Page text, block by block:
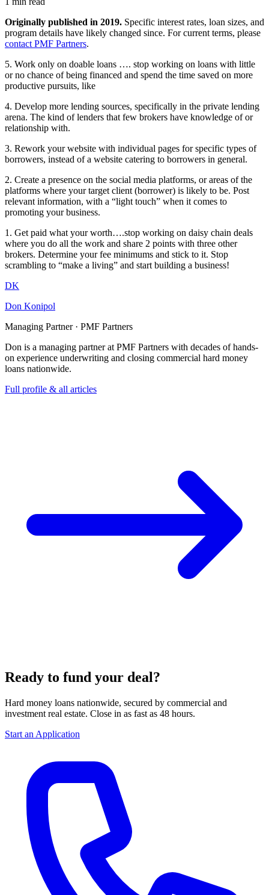
Originally published in 2019. Specific interest rates, loan sizes, and
program details have likely changed since. For current terms, please
contact PMF Partners.
5. Work only on doable loans …. stop working on loans with little
or no chance of being financed and spend the time saved on more
productive pursuits, like
4. Develop more lending sources, specifically in the private lending
arena. The kind of lenders that few brokers have knowledge of or
relationship with.
3. Rework your website with individual pages for specific types of
borrowers, instead of a website catering to borrowers in general.
2. Create a presence on the social media platforms, or areas of the
platforms where your target client (borrower) is likely to be. Post
relevant information, with a “light touch” when it comes to
promoting your business.
1. Get paid what your worth….stop working on daisy chain deals
where you do all the work and share 2 points with three other
brokers. Determine your fee minimums and stick to it. Stop
scrambling to “make a living” and start building a business!
DK
Don Konipol
Managing Partner · PMF Partners
Don is a managing partner at PMF Partners with decades of hands-
on experience underwriting and closing commercial hard money
loans nationwide.
Full profile & all articles
Ready to fund your deal?
Hard money loans nationwide, secured by commercial and
investment real estate. Close in as fast as 48 hours.
Start an Application